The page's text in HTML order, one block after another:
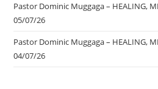
Pastor Dominic Muggaga – HEALING,
05/07/26
Pastor Dominic Muggaga – HEALING,
04/07/26